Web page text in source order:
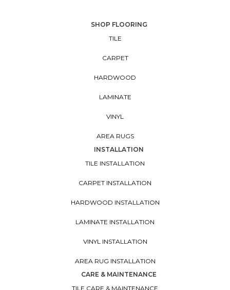
SHOP FLOORING
TILE
CARPET
HARDWOOD
LAMINATE
VINYL
AREA RUGS
INSTALLATION
TILE INSTALLATION
CARPET INSTALLATION
HARDWOOD INSTALLATION
LAMINATE INSTALLATION
VINYL INSTALLATION
AREA RUG INSTALLATION
CARE & MAINTENANCE
TILE CARE & MAINTENANCE